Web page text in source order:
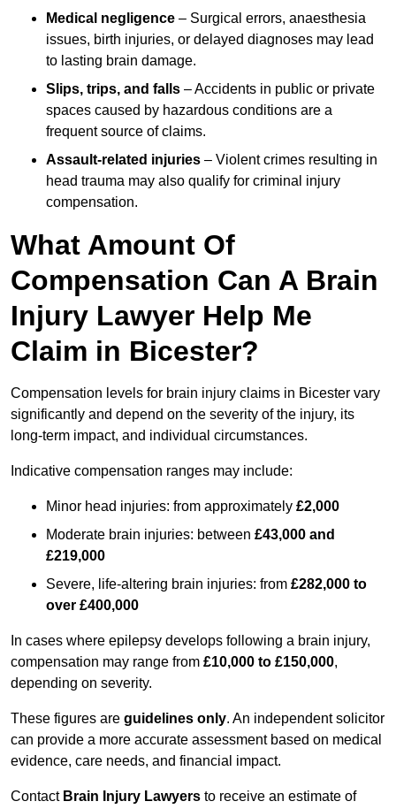
Medical negligence – Surgical errors, anaesthesia
issues, birth injuries, or delayed diagnoses may lead
to lasting brain damage.
Slips, trips, and falls – Accidents in public or private
spaces caused by hazardous conditions are a
frequent source of claims.
Assault-related injuries – Violent crimes resulting in
head trauma may also qualify for criminal injury
compensation.
What Amount Of
Compensation Can A Brain
Injury Lawyer Help Me
Claim in Bicester?
Compensation levels for brain injury claims in Bicester vary
significantly and depend on the severity of the injury, its
long-term impact, and individual circumstances.
Indicative compensation ranges may include:
Minor head injuries: from approximately £2,000
Moderate brain injuries: between £43,000 and
£219,000
Severe, life-altering brain injuries: from £282,000 to
over £400,000
In cases where epilepsy develops following a brain injury,
compensation may range from £10,000 to £150,000,
depending on severity.
These figures are guidelines only. An independent solicitor
can provide a more accurate assessment based on medical
evidence, care needs, and financial impact.
Contact Brain Injury Lawyers to receive an estimate of